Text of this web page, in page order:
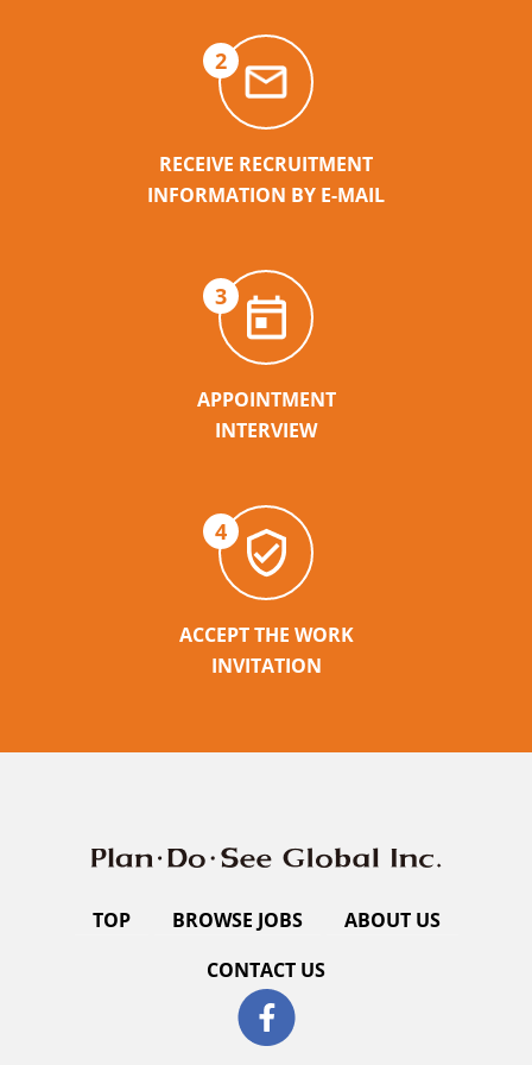
2
RECEIVE RECRUITMENT
INFORMATION BY E-MAIL
3
APPOINTMENT
INTERVIEW
4
ACCEPT THE WORK
INVITATION
TOP BROWSE JOBS
ABOUT US
CONTACT US